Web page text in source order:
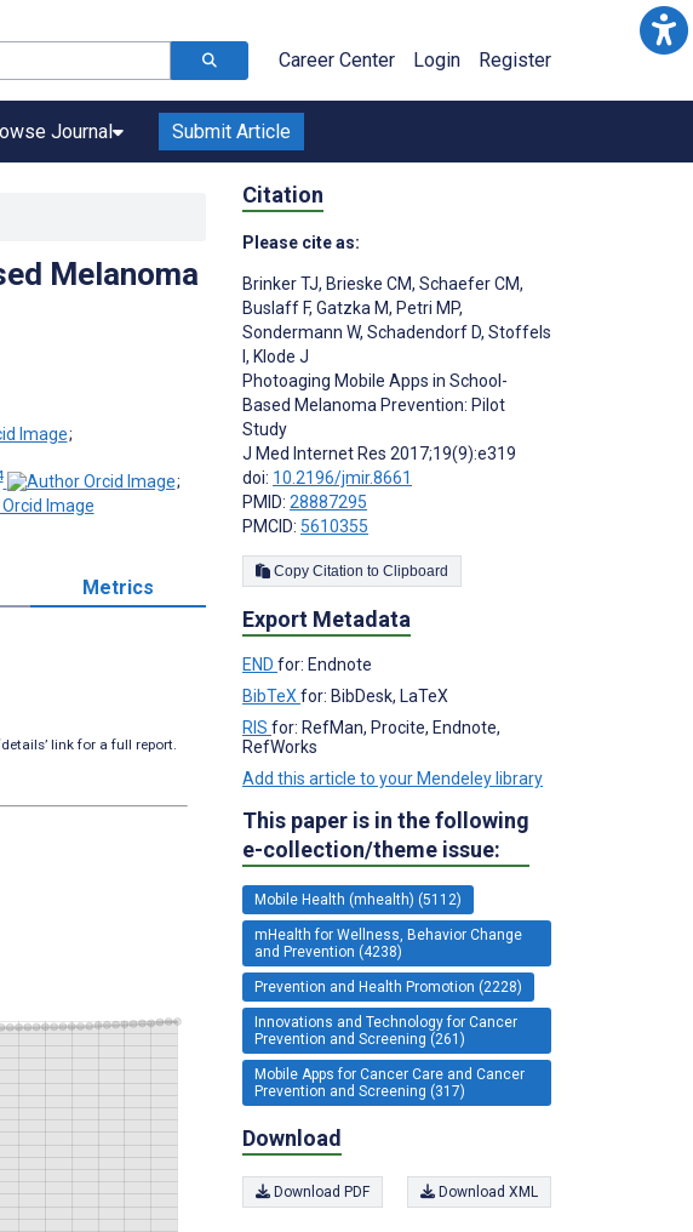
Career Center Login Register
Journal Submit Article
Melanoma
;
;
Metrics
link for a full report.
Citation
Please cite as:
Brinker TJ, Brieske CM, Schaefer CM,
Buslaff F, Gatzka M, Petri MP,
Sondermann W, Schadendorf D, Stoffels
, Klode J
Photoaging Mobile Apps in School-
Based Melanoma Prevention: Pilot
Study
J Med Internet Res 2017;19(9):e319
doi: 10.2196/jmir.8661
PMID: 28887295
PMCID: 5610355
Copy Citation to Clipboard
Export Metadata
END for: Endnote
BibTeX for: BibDesk, LaTeX
RIS for: RefMan, Procite, Endnote,
RefWorks
Add this article to your Mendeley library
This paper is in the following
e-collection/theme issue:
Mobile Health (mhealth) (5112)
mHealth for Wellness, Behavior Change
and Prevention (4238)
Prevention and Health Promotion (2228)
Innovations and Technology for Cancer
Prevention and Screening (261)
Mobile Apps for Cancer Care and Cancer
Prevention and Screening (317)
Download
Download PDF Download XML